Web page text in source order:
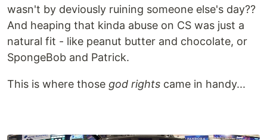
wasn't by deviously ruining someone else's day??
And heaping that kinda abuse on CS was just a
natural fit - like peanut butter and chocolate, or
SpongeBob and Patrick.
This is where those god rights came in handy...